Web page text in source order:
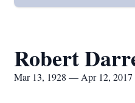
Robert
Mar 13, 1928 — Apr 12, 2017